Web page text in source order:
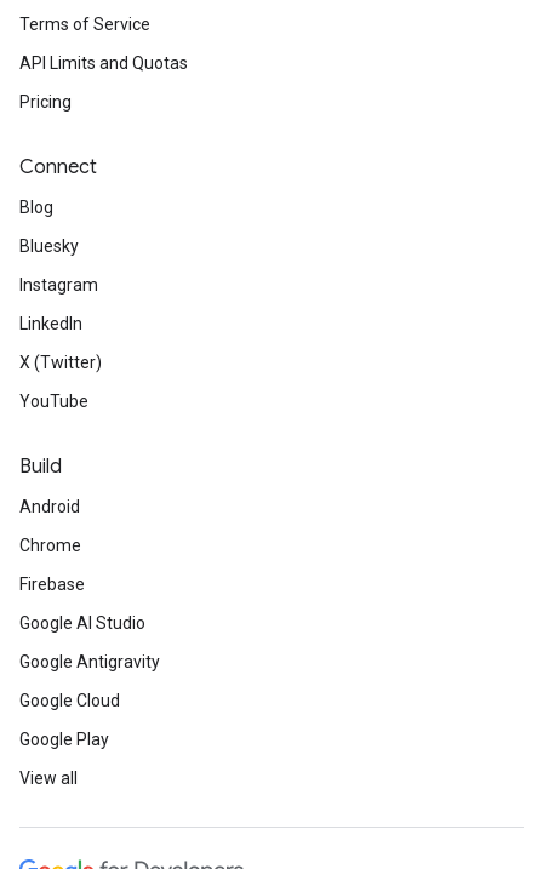
Terms of Service
API Limits and Quotas
Pricing
Connect
Blog
Bluesky
Instagram
LinkedIn
X (Twitter)
YouTube
Build
Android
Chrome
Firebase
Google AI Studio
Google Antigravity
Google Cloud
Google Play
View all